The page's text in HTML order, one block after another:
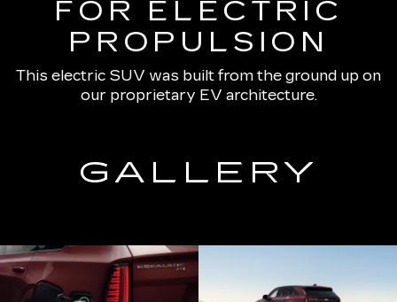
FOR ELECTRIC
PROPULSION
This electric SUV was built from the ground up on
our proprietary EV architecture.
GALLERY